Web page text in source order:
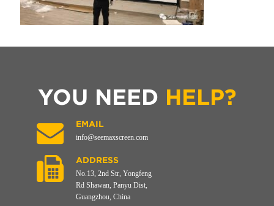
YOU NEED HELP?
EMAIL
info@seemaxscreen.com
ADDRESS
No.13, 2nd Str, Yongfeng
Rd Shawan, Panyu Dist,
Guangzhou, China